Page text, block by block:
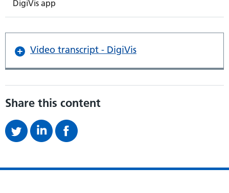
DigiVis app
Video transcript - DigiVis
Share this content